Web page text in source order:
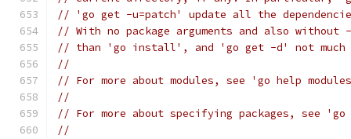
// 'go get -u=patch' update all the
// With no package arguments and also
// than 'go install', and 'go get -d' not
//
// For more about modules, see 'go help
//
// For more about specifying packages, see 'go
//